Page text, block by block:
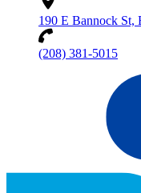
190 E Bannock St,
(208) 381-5015